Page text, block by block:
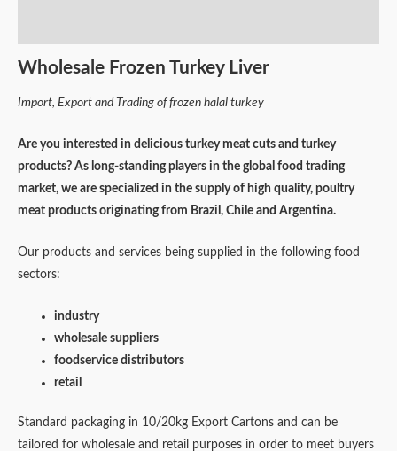
Wholesale Frozen Turkey Liver
Import, Export and Trading of frozen halal turkey
Are you interested in delicious turkey meat cuts and turkey
products? As long-standing players in the global food trading
market, we are specialized in the supply of high quality, poultry
meat products originating from Brazil, Chile and Argentina.
Our products and services being supplied in the following food
sectors:
industry
wholesale suppliers
foodservice distributors
retail
Standard packaging in 10/20kg Export Cartons and can be
tailored for wholesale and retail purposes in order to meet buyers